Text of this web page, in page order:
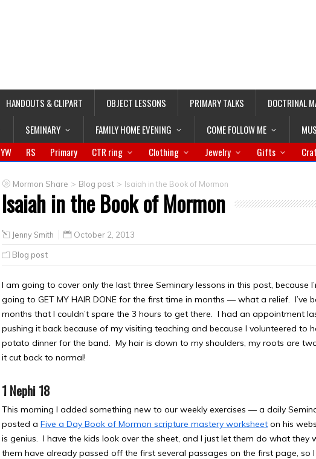
HANDOUTS & CLIPART OBJECT LESSONS PRIMARY TALKS
DOCTRINAL
SEMINARY FAMILY HOME EVENING COME FOLLOW ME
YW RS Primary CTR ring Clothing Jewelry Gifts
Mormon Share > Blog post > Isaiah in the Book of Mormon
Isaiah in the Book of Mormon
Jenny Smith October 2, 2013
Blog post
I am going to cover only the last three Seminary lessons in this post, because
going to GET MY HAIR DONE for the first time in months — what a relief. I’ve
months that I couldn’t spare the 3 hours to get there. I had an appointment
pushing it back because of my visiting teaching and because I volunteered to
potato dinner for the band. My hair is down to my shoulders, my roots are
it cut back to normal!
1 Nephi 18
This morning I added something new to our weekly exercises — a daily
posted a Five a Day Book of Mormon scripture mastery worksheet on his
is genius. I have the kids look over the sheet, and I just let them do what
them have already passed off the first several passages on the first page, so